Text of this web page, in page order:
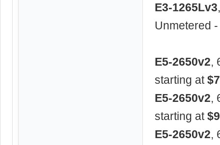
E3-1265Lv3
Unmetered
E5-2650v2,
starting at
E5-2650v2,
starting at
E5-2650v2,